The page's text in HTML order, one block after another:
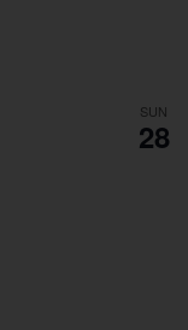
SUN
28